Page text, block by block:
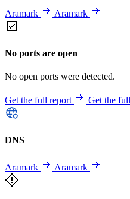
Aramark Aramark
No ports are open
No open ports were detected.
Get the full report Get the
DNS
Aramark Aramark